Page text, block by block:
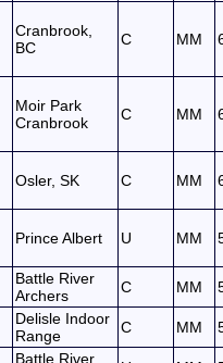
Cranbrook,
BC
C MM
Moir Park
Cranbrook
C MM
Osler, SK C MM
Prince Albert U MM
Battle River
Archers
C MM
Delisle Indoor
Range
C MM
Battle River